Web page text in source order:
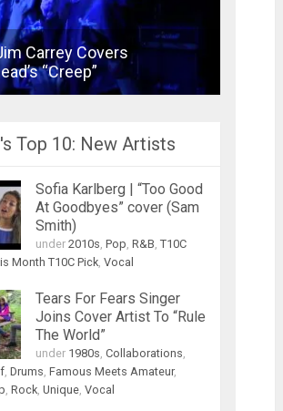
Carrey Covers
“Creep”
Top 10: New Artists
Sofia Karlberg | “Too Good
At Goodbyes” cover (Sam
Smith)
under 2010s Pop R&B T10C
Month T10C Pick, Vocal
Tears For Fears Singer
Joins Cover Artist To “Rule
The World”
under 1980s Collaborations
, Drums Famous Meets Amateur,
Rock, Unique, Vocal